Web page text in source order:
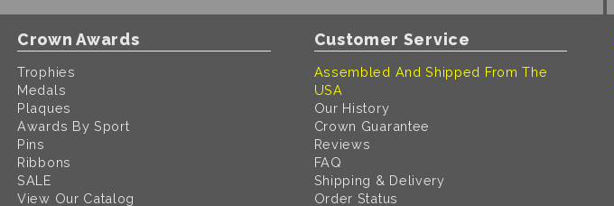
Crown Awards
Trophies
Medals
Plaques
Awards By Sport
Pins
Ribbons
SALE
View Our Catalog
Customer Service
Assembled And Shipped From The
USA
Our History
Crown Guarantee
Reviews
FAQ
Shipping & Delivery
Order Status